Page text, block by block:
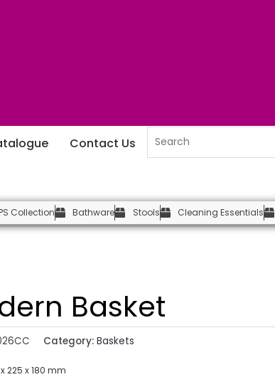
Contact Us
Collection Bathware Stools Cleaning Essentials
Basket
Category: Baskets
225 x 180 mm